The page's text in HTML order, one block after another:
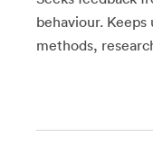
behaviour.
methods,